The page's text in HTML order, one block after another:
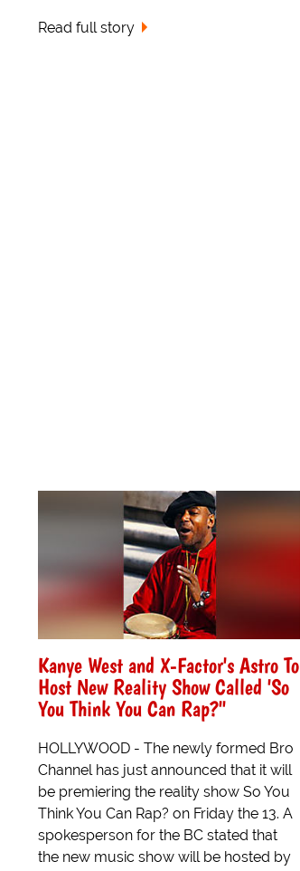
Read full story
Kanye West and X-Factor's Astro To
Host New Reality Show Called 'So
You Think You Can Rap?"
HOLLYWOOD - The newly formed Bro
Channel has just announced that it will
be premiering the reality show So You
Think You Can Rap? on Friday the 13. A
spokesperson for the BC stated that
the new music show will be hosted by